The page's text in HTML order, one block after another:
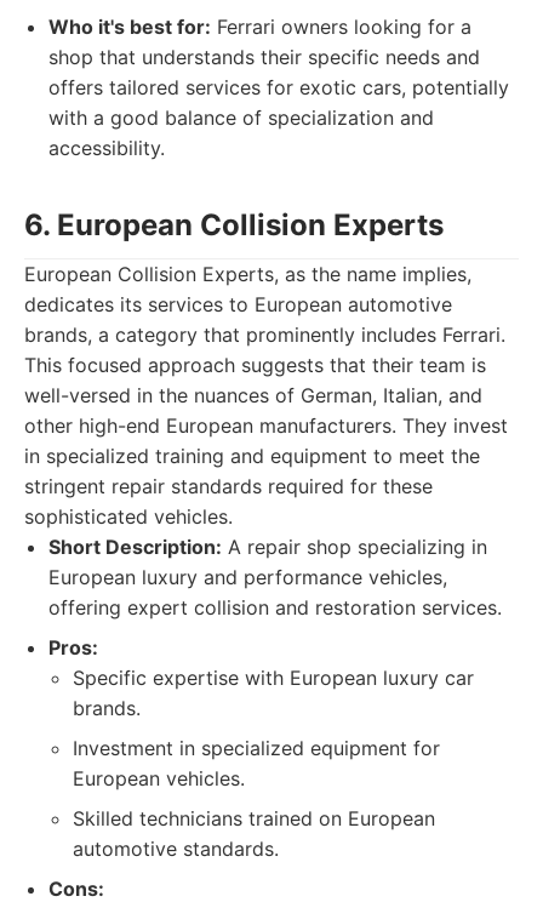
Who it's best for: Ferrari owners looking for a
shop that understands their specific needs and
offers tailored services for exotic cars, potentially
with a good balance of specialization and
accessibility.
6. European Collision Experts
European Collision Experts, as the name implies,
dedicates its services to European automotive
brands, a category that prominently includes Ferrari.
This focused approach suggests that their team is
well-versed in the nuances of German, Italian, and
other high-end European manufacturers. They invest
in specialized training and equipment to meet the
stringent repair standards required for these
sophisticated vehicles.
Short Description: A repair shop specializing in
European luxury and performance vehicles,
offering expert collision and restoration services.
Pros:
Specific expertise with European luxury car
brands.
Investment in specialized equipment for
European vehicles.
Skilled technicians trained on European
automotive standards.
Cons: